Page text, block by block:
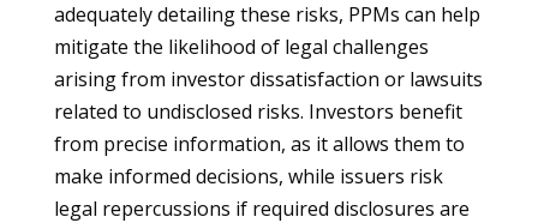
adequately detailing these risks, PPMs can help
mitigate the likelihood of legal challenges
arising from investor dissatisfaction or lawsuits
related to undisclosed risks. Investors benefit
from precise information, as it allows them to
make informed decisions, while issuers risk
legal repercussions if required disclosures are